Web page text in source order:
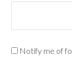
Notify me of